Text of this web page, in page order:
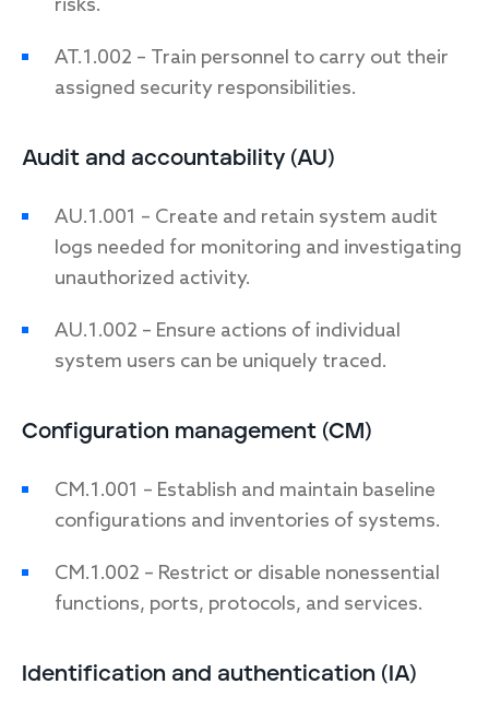
risks.
AT.1.002 – Train personnel to carry out their
assigned security responsibilities.
Audit and accountability (AU)
AU.1.001 – Create and retain system audit
logs needed for monitoring and investigating
unauthorized activity.
AU.1.002 – Ensure actions of individual
system users can be uniquely traced.
Configuration management (CM)
CM.1.001 – Establish and maintain baseline
configurations and inventories of systems.
CM.1.002 – Restrict or disable nonessential
functions, ports, protocols, and services.
Identification and authentication (IA)